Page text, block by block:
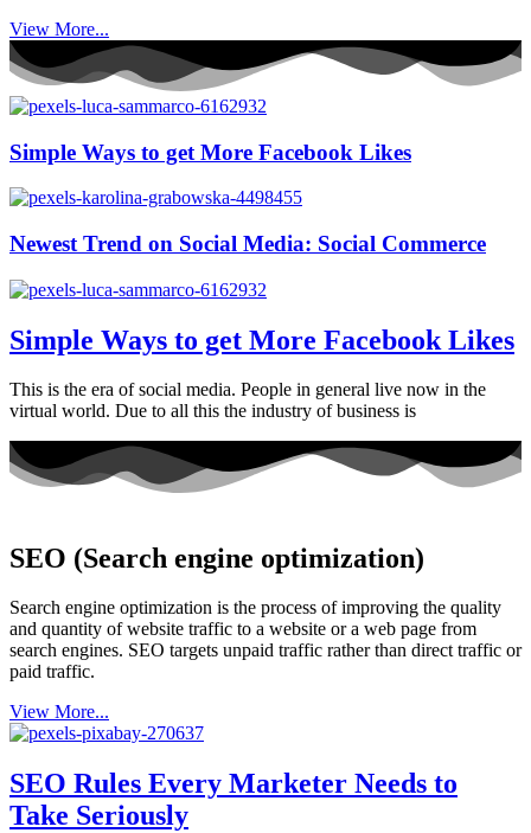
View More...
Simple Ways to get More Facebook Likes
Newest Trend on Social Media: Social Commerce
Simple Ways to get More Facebook Likes
This is the era of social media. People in general live now in the
virtual world. Due to all this the industry of business is
SEO (Search engine optimization)
Search engine optimization is the process of improving the quality
and quantity of website traffic to a website or a web page from
search engines. SEO targets unpaid traffic rather than direct traffic or
paid traffic.
View More...
SEO Rules Every Marketer Needs to
Take Seriously